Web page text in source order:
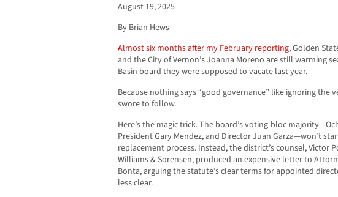
August 19, 2025
By Brian Hews
Almost six months after my February reporting,Golden
and the City of Vernon’s Joanna Moreno are still warming
Basin board they were supposed to vacate last year.
Because nothing says “good governance” like ignoring the
swore to follow.
Here’s the magic trick. The board’s voting-bloc
President Gary Mendez, and Director Juan Garza—won’t
replacement process. Instead, the district’s counsel, Victor
Williams & Sorensen, produced an expensive letter to
Bonta, arguing the statute’s clear terms for appointed
less clear.